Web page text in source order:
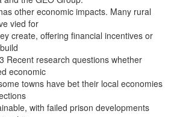
other economic impacts. Many rural
vied for
create, offering financial incentives or
Recent research questions whether
economic
towns have bet their local economies
with failed prison developments